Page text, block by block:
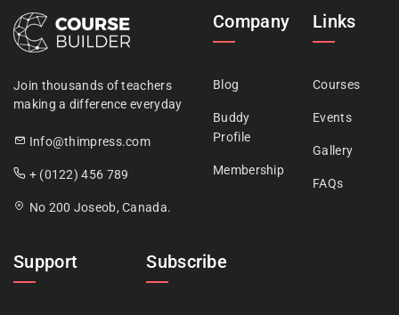
Join thousands of teachers
making a difference everyday
Info@thimpress.com
+ (0122) 456 789
No 200 Joseob, Canada.
Company
Blog
Buddy
Profile
Membership
Links
Courses
Events
Gallery
FAQs
Support Subscribe